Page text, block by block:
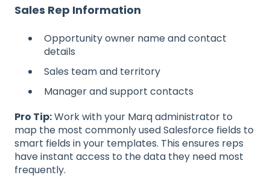
Sales Rep Information
Opportunity owner name and contact
details
Sales team and territory
Manager and support contacts
Pro Tip:Work with your Marq administrator to
map the most commonly used Salesforce fields to
smart fields in your templates. This ensures reps
have instant access to the data they need most
frequently.